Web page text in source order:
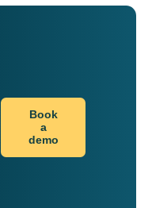
Book
a
demo